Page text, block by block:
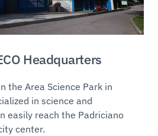
Headquarters
the Area Science Park in
in science and
easily reach the Padriciano
center.